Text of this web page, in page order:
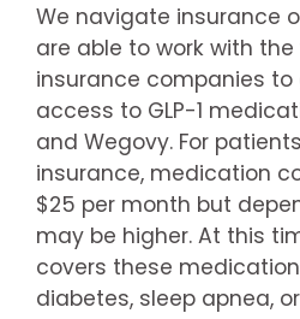
We navigate insurance
are able to work with
insurance companies
access to GLP-1
and Wegovy. For
insurance, medication
$25 per month but
may be higher. At this
covers these
diabetes, sleep apnea,